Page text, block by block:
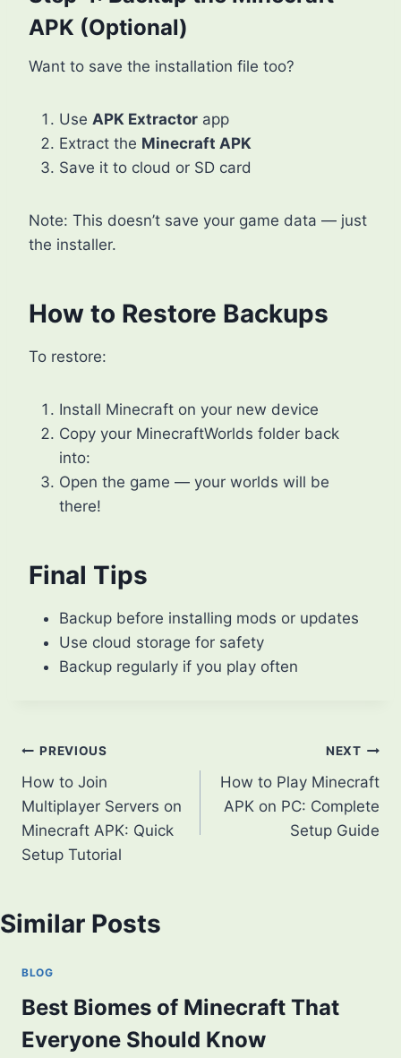
APK (Optional)
Want to save the installation file too?
Use APK Extractor app
Extract the Minecraft APK
Save it to cloud or SD card
Note: This doesn’t save your game data — just
the installer.
How to Restore Backups
To restore:
Install Minecraft on your new device
Copy your MinecraftWorlds folder back
into:
Open the game — your worlds will be
there!
Final Tips
Backup before installing mods or updates
Use cloud storage for safety
Backup regularly if you play often
Post
navigation
PREVIOUS
How to Join
Multiplayer Servers on
Minecraft APK: Quick
Setup Tutorial
NEXT
How to Play Minecraft
APK on PC: Complete
Setup Guide
Similar Posts
BLOG
Best Biomes of Minecraft That
Everyone Should Know